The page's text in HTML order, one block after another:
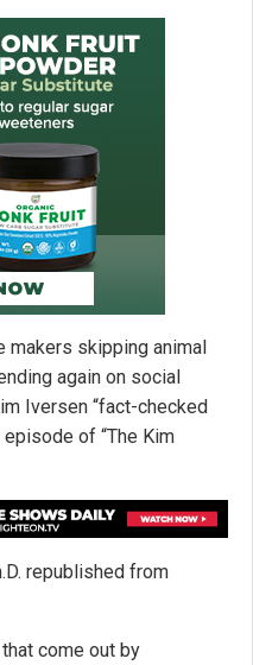
makers skipping animal
again on social
Iversen “fact-checked
of “The Kim
republished from
come out by